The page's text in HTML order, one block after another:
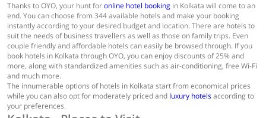
Thanks to OYO, your hunt foronline hotel booking in Kolkata will come to an
end. You can choose from 344 available hotels and make your booking
instantly according to your desired budget and location. There are hotels to
suit the needs of business travellers as well as those on family trips. Even
couple friendly and affordable hotels can easily be browsed through. If you
book hotels in Kolkata through OYO, you can enjoy discounts of 25% and
more, along with standardized amenities such as air-conditioning, free Wi-Fi
and much more.
The innumerable options of hotels in Kolkata start from economical prices
while you can also opt for moderately priced and luxury hotelsaccording to
your preferences.